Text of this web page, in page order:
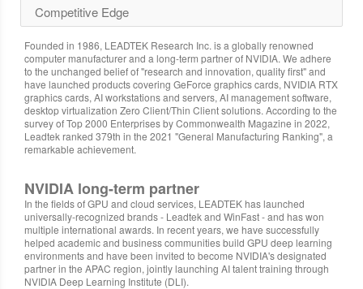
Competitive Edge
Founded in 1986, LEADTEK Research Inc. is a globally renowned
computer manufacturer and a long-term partner of NVIDIA. We adhere
to the unchanged belief of "research and innovation, quality first" and
have launched products covering GeForce graphics cards, NVIDIA RTX
graphics cards, AI workstations and servers, AI management software,
desktop virtualization Zero Client/Thin Client solutions. According to the
survey of Top 2000 Enterprises by Commonwealth Magazine in 2022,
Leadtek ranked 379th in the 2021 "General Manufacturing Ranking", a
remarkable achievement.
NVIDIA long-term partner
In the fields of GPU and cloud services, LEADTEK has launched
universally-recognized brands - Leadtek and WinFast - and has won
multiple international awards. In recent years, we have successfully
helped academic and business communities build GPU deep learning
environments and have been invited to become NVIDIA's designated
partner in the APAC region, jointly launching AI talent training through
NVIDIA Deep Learning Institute (DLI).